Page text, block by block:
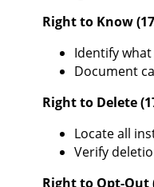
Right to Know
Identify
Document
Right to Delete
Locate all
Verify
Right to Opt-Out